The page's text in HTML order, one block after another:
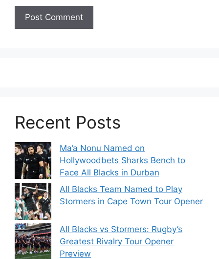
Recent Posts
Ma’a Nonu Named on
Hollywoodbets Sharks Bench to
Face All Blacks in Durban
All Blacks Team Named to Play
Stormers in Cape Town Tour Opener
All Blacks vs Stormers: Rugby’s
Greatest Rivalry Tour Opener
Preview